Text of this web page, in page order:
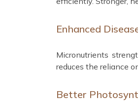
Enhanced
Micronutrients
reduces the reliance
Better